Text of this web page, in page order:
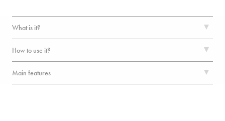
What is it?
How to use it?
Main features